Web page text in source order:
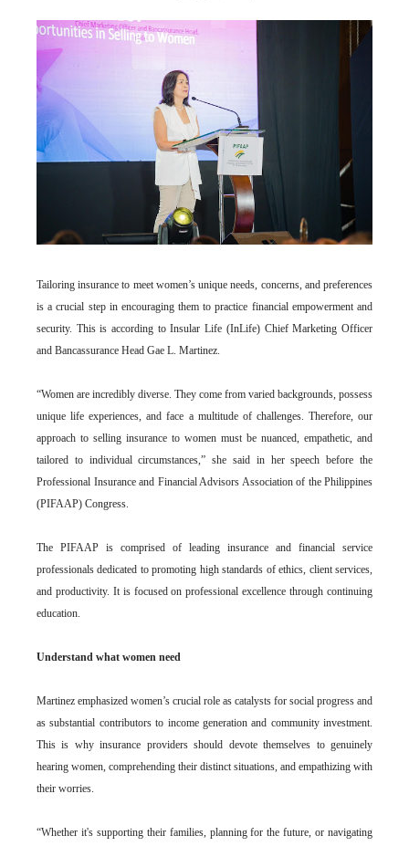
Tailoring insurance to meet women’s unique needs, concerns, and preferences
is a crucial step in encouraging them to practice financial empowerment and
security. This is according to Insular Life (InLife) Chief Marketing Officer
and Bancassurance Head Gae L. Martinez.
“Women are incredibly diverse. They come from varied backgrounds, possess
unique life experiences, and face a multitude of challenges. Therefore, our
approach to selling insurance to women must be nuanced, empathetic, and
tailored to individual circumstances,” she said in her speech before the
Professional Insurance and Financial Advisors Association of the Philippines
(PIFAAP) Congress.
The PIFAAP is comprised of leading insurance and financial service
professionals dedicated to promoting high standards of ethics, client services,
and productivity. It is focused on professional excellence through continuing
education.
Understand what women need
Martinez emphasized women’s crucial role as catalysts for social progress and
as substantial contributors to income generation and community investment.
This is why insurance providers should devote themselves to genuinely
hearing women, comprehending their distinct situations, and empathizing with
their worries.
“Whether it's supporting their families, planning for the future, or navigating